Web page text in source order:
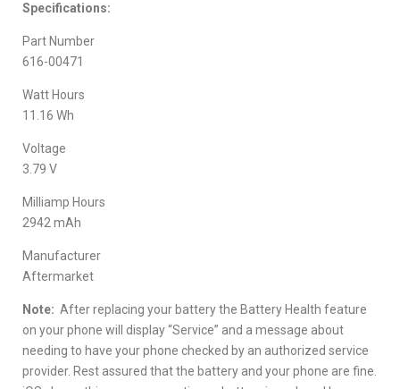
Specifications:
Part Number
616-00471
Watt Hours
11.16 Wh
Voltage
3.79 V
Milliamp Hours
2942 mAh
Manufacturer
Aftermarket
Note: After replacing your battery the Battery Health feature
on your phone will display “Service” and a message about
needing to have your phone checked by an authorized service
provider. Rest assured that the battery and your phone are fine.